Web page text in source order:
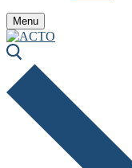
Menu